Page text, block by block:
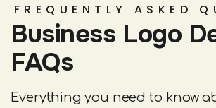
FREQUENTLY ASKED
Business Logo
FAQs
Everything you need to know